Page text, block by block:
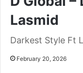
Lasmid
Darkest Style Ft
February 20, 2026